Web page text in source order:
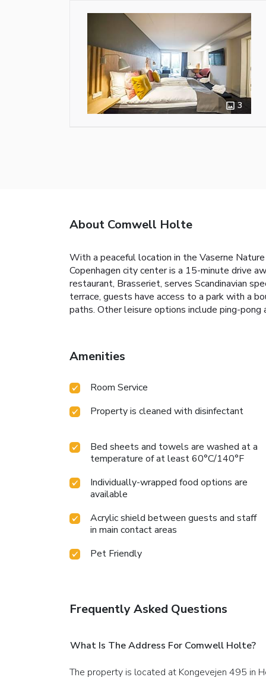
3
About Comwell Holte
With a peaceful location in the Vaserne
Copenhagen city center is a 15-minute drive
restaurant, Brasseriet, serves Scandinavian
terrace, guests have access to a park with a
paths. Other leisure options include ping-
Amenities
Room Service
Property is cleaned with disinfectant
Bed sheets and towels are washed at a
temperature of at least 60°C/140°F
Individually-wrapped food options are
available
Acrylic shield between guests and staff
in main contact areas
Pet Friendly
Frequently Asked Questions
What Is The Address For Comwell Holte?
The property is located at Kongevejen 495 in